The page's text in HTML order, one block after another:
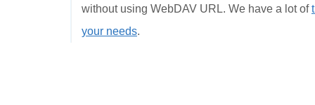
without using WebDAV URL. We have a lot of
your needs.